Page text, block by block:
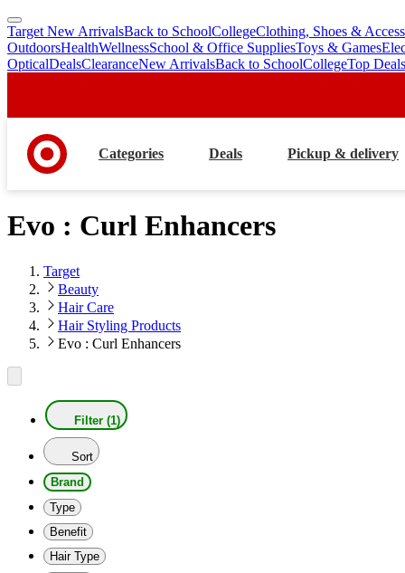
skip
to
main
skip
to
footer
Target New ArrivalsBack to SchoolCollegeClothing, Shoes &
OutdoorsHealthWellnessSchool & Office SuppliesToys & Games
OpticalDealsClearanceNew ArrivalsBack to SchoolCollegeTop Deals
Categories Deals Pickup & delivery
Evo : Curl Enhancers
Target
Beauty
Hair Care
Hair Styling Products
Evo : Curl Enhancers
Filter (1)
Sort
Brand
Type
Benefit
Hair Type